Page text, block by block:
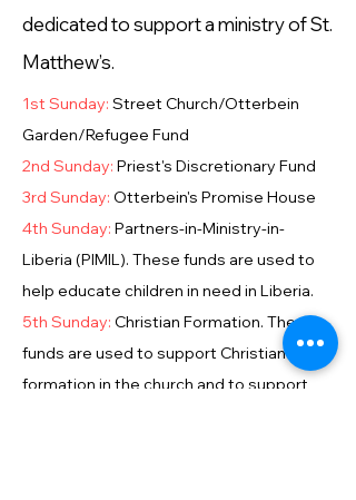
dedicated to support a ministry of St.
Matthew’s.
1st Sunday: Street Church/Otterbein
Garden/Refugee Fund
2nd Sunday: Priest's Discretionary Fund
3rd Sunday: Otterbein's Promise House
4th Sunday: Partners-in-Ministry-in-
Liberia (PIMIL). These funds are used to
help educate children in need in Liberia.
5th Sunday: Christian Formation. These
funds are used to support Christian
formation in the church and to support